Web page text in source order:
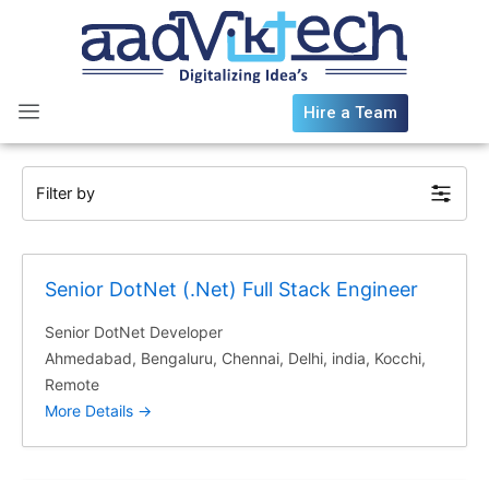
Hire a Team
Filter by
Senior DotNet (.Net) Full Stack Engineer
Senior DotNet Developer
Ahmedabad Bengaluru Chennai Delhi india Kocchi
Remote
More Details